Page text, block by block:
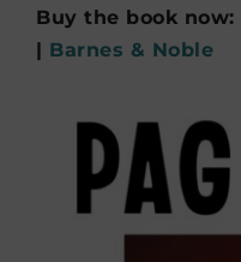
Buy the book now:
Barnes & Noble